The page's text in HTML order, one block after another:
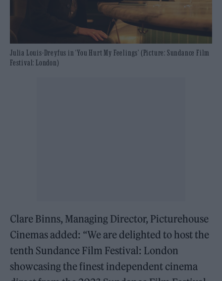
Julia Louis-Dreyfus in ‘You Hurt My Feelings’ (Picture: Sundance Film
Festival: London)
Clare Binns, Managing Director, Picturehouse
Cinemas added: “We are delighted to host the
tenth Sundance Film Festival: London
showcasing the finest independent cinema